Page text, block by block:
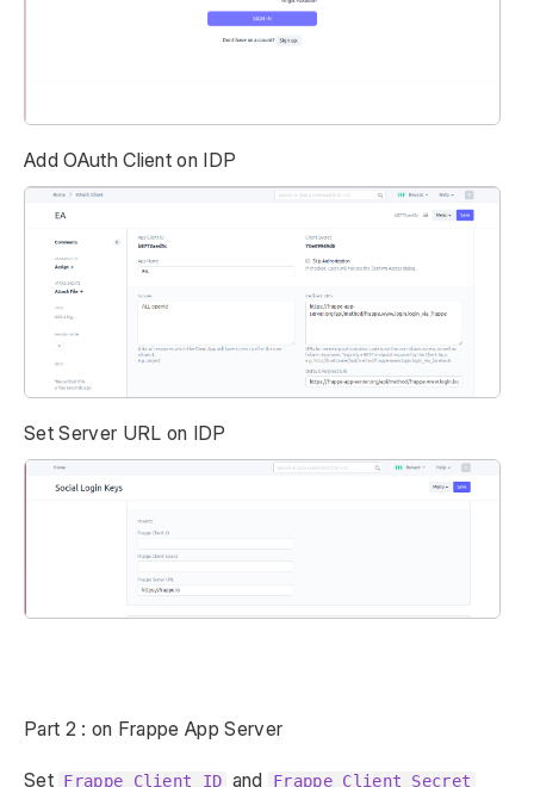
Add OAuth Client on IDP
Set Server URL on IDP
Part 2 : on Frappe App Server
Set Frappe Client ID and Frappe Client Secret